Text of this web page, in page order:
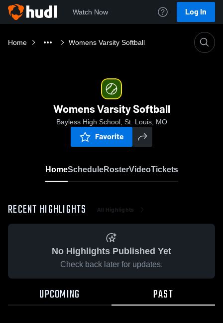
Watch Now Log In
Home Womens Varsity Softball
Womens Varsity Softball
Bayless High School, St. Louis, MO
Favorite
HomeScheduleRosterVideoTickets
RECENT HIGHLIGHTS All Highlights
No Highlights Published Yet
Check back later for updates.
UPCOMING PAST